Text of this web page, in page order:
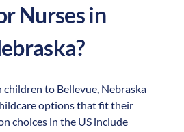
Nurses in
?
children to Bellevue, Nebraska
options that fit their
choices in the US include